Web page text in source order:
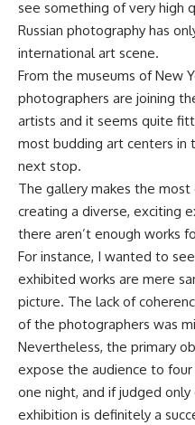
see something of very high
Russian photography has
international art scene.
From the museums of New
photographers are joining
artists and it seems quite
most budding art centers in
next stop.
The gallery makes the
creating a diverse, exciting
there aren’t enough works
For instance, I wanted to
exhibited works are mere
picture. The lack of
of the photographers was
Nevertheless, the primary
expose the audience to
one night, and if judged
exhibition is definitely a